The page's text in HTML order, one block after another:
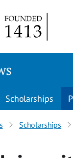
Scholarships
Scholarships